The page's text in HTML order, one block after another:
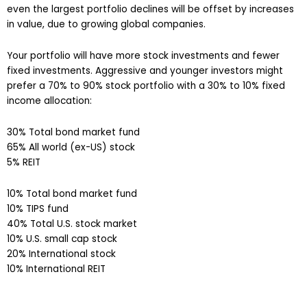
even the largest portfolio declines will be offset by increases
in value, due to growing global companies.
Your portfolio will have more stock investments and fewer
fixed investments. Aggressive and younger investors might
prefer a 70% to 90% stock portfolio with a 30% to 10% fixed
income allocation:
30% Total bond market fund
65% All world (ex-US) stock
5% REIT
10% Total bond market fund
10% TIPS fund
40% Total U.S. stock market
10% U.S. small cap stock
20% International stock
10% International REIT